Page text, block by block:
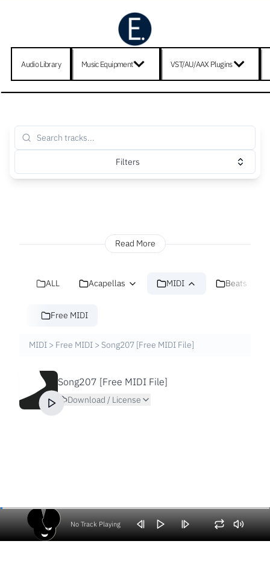
Audio Library Music Equipment VST/AU/AAX Plugins
Filters
Read More
ALL Acapellas MIDI Beats
Free MIDI
MIDI > Free MIDI > Song207 [Free MIDI File]
Song207 [Free MIDI File]
Download / License
No Track Playing
Volume